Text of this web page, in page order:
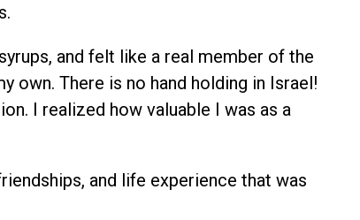
and felt like a real member of the
own. There is no hand holding in Israel!
I realized how valuable I was as a
and life experience that was